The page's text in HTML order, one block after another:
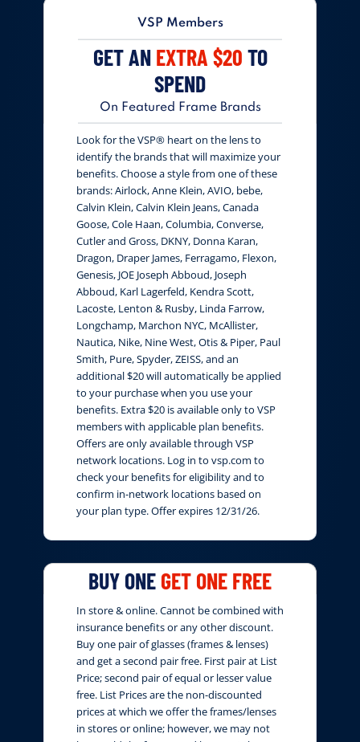
VSP Members
GET AN EXTRA $20 TO
SPEND
On Featured Frame Brands
Look for the VSP® heart on the lens to
identify the brands that will maximize your
benefits. Choose a style from one of these
brands: Airlock, Anne Klein, AVIO, bebe,
Calvin Klein, Calvin Klein Jeans, Canada
Goose, Cole Haan, Columbia, Converse,
Cutler and Gross, DKNY, Donna Karan,
Dragon, Draper James, Ferragamo, Flexon,
Genesis, JOE Joseph Abboud, Joseph
Abboud, Karl Lagerfeld, Kendra Scott,
Lacoste, Lenton & Rusby, Linda Farrow,
Longchamp, Marchon NYC, McAllister,
Nautica, Nike, Nine West, Otis & Piper, Paul
Smith, Pure, Spyder, ZEISS, and an
additional $20 will automatically be applied
to your purchase when you use your
benefits. Extra $20 is available only to VSP
members with applicable plan benefits.
Offers are only available through VSP
network locations. Log in to vsp.com to
check your benefits for eligibility and to
confirm in-network locations based on
your plan type. Offer expires 12/31/26.
BUY ONE GET ONE FREE
In store & online. Cannot be combined with
insurance benefits or any other discount.
Buy one pair of glasses (frames & lenses)
and get a second pair free. First pair at List
Price; second pair of equal or lesser value
free. List Prices are the non-discounted
prices at which we offer the frames/lenses
in stores or online; however, we may not